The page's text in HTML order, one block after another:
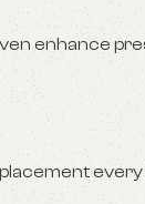
enhance